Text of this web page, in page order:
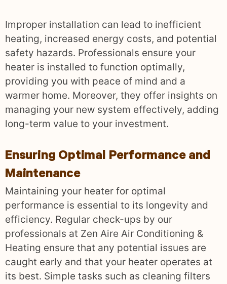
Improper installation can lead to inefficient
heating, increased energy costs, and potential
safety hazards. Professionals ensure your
heater is installed to function optimally,
providing you with peace of mind and a
warmer home. Moreover, they offer insights on
managing your new system effectively, adding
long-term value to your investment.
Ensuring Optimal Performance and
Maintenance
Maintaining your heater for optimal
performance is essential to its longevity and
efficiency. Regular check-ups by our
professionals at Zen Aire Air Conditioning &
Heating ensure that any potential issues are
caught early and that your heater operates at
its best. Simple tasks such as cleaning filters